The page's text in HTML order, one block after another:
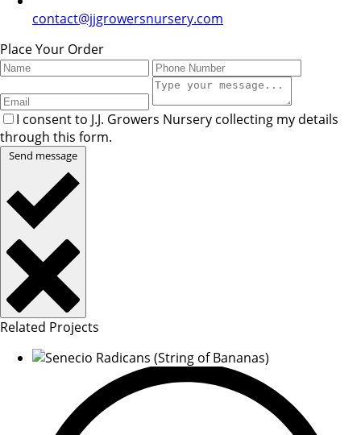
contact@jjgrowersnursery.com
Place Your Order
I consent to J.J. Growers Nursery collecting my details
through this form.
Send message
Related Projects